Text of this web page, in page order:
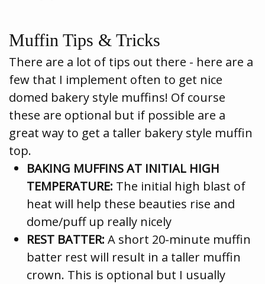
Muffin Tips & Tricks
There are a lot of tips out there - here are a
few that I implement often to get nice
domed bakery style muffins! Of course
these are optional but if possible are a
great way to get a taller bakery style muffin
top.
BAKING MUFFINS AT INITIAL HIGH
TEMPERATURE: The initial high blast of
heat will help these beauties rise and
dome/puff up really nicely
REST BATTER: A short 20-minute muffin
batter rest will result in a taller muffin
crown. This is optional but I usually